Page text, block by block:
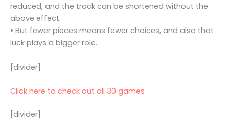
reduced, and the track can be shortened without the
above effect.
• But fewer pieces means fewer choices, and also that
luck plays a bigger role.
[divider]
Click here to check out all 30 games
[divider]